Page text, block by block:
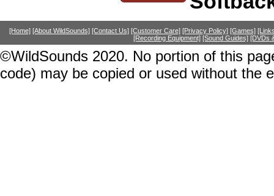
[Home] [About WildSounds] [Contact Us] [Customer Care] [Privacy Policy] [Games]
[Recording Equipment] [Sound Guides] [DVDs
©WildSounds 2020. No portion of this
code) may be copied or used without the